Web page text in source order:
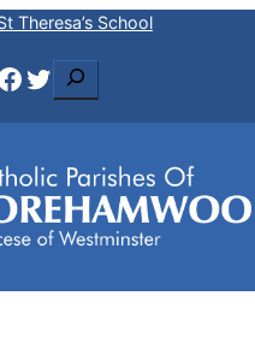
Theresa’s School
Twitter
e
a
c
h